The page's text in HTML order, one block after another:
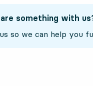
something with
so we can help you